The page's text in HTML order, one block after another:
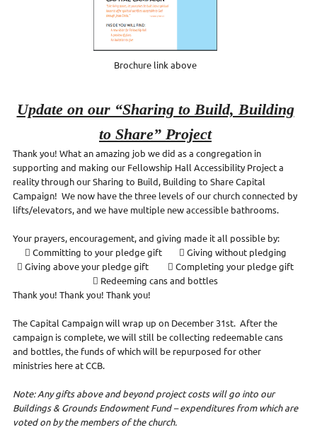
Brochure link above
Update on our “Sharing to Build, Building
to Share” Project
Thank you! What an amazing job we did as a congregation in
supporting and making our Fellowship Hall Accessibility Project a
reality through our Sharing to Build, Building to Share Capital
Campaign! We now have the three levels of our church connected by
lifts/elevators, and we have multiple new accessible bathrooms.
Your prayers, encouragement, and giving made it all possible by:
 Committing to your pledge gift  Giving without pledging
 Giving above your pledge gift  Completing your pledge gift
 Redeeming cans and bottles
Thank you! Thank you! Thank you!
The Capital Campaign will wrap up on December 31st. After the
campaign is complete, we will still be collecting redeemable cans
and bottles, the funds of which will be repurposed for other
ministries here at CCB.
Note: Any gifts above and beyond project costs will go into our
Buildings & Grounds Endowment Fund – expenditures from which are
voted on by the members of the church.